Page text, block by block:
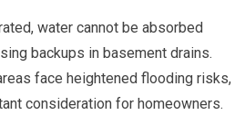
water cannot be absorbed
backups in basement drains.
face heightened flooding risks,
consideration for homeowners.